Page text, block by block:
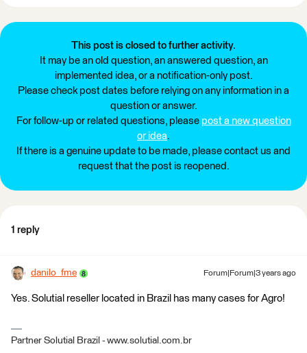
This post is closed to further activity.
It may be an old question, an answered question, an
implemented idea, or a notification-only post.
Please check post dates before relying on any information in a
question or answer.
For follow-up or related questions, please post a new question
or idea.
If there is a genuine update to be made, please contact us and
request that the post is reopened.
1 reply
danilo_fme Forum|Forum|3 years ago
Yes. Solutial reseller located in Brazil has many cases for Agro!
Partner Solutial Brazil - www.solutial.com.br